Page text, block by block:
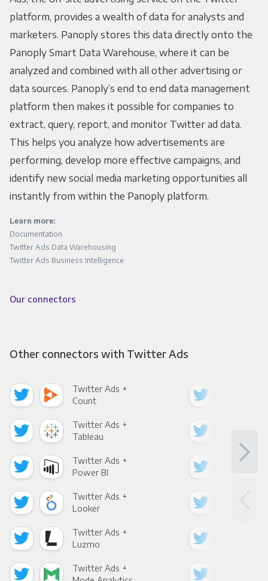
platform, provides a wealth of data for analysts and
marketers. Panoply stores this data directly onto the
Panoply Smart Data Warehouse, where it can be
analyzed and combined with all other advertising or
data sources. Panoply’s end to end data management
platform then makes it possible for companies to
extract, query, report, and monitor Twitter ad data.
This helps you analyze how advertisements are
performing, develop more effective campaigns, and
identify new social media marketing opportunities all
instantly from within the Panoply platform.
Learn more:
Documentation
Twitter Ads Data Warehousing
Twitter Ads Business Intelligence
Our connectors
Other connectors with Twitter Ads
Twitter Ads +
Count
Twitter Ads +
Tableau
Twitter Ads +
Power BI
Twitter Ads +
Looker
Twitter Ads +
Luzmo
Twitter Ads +